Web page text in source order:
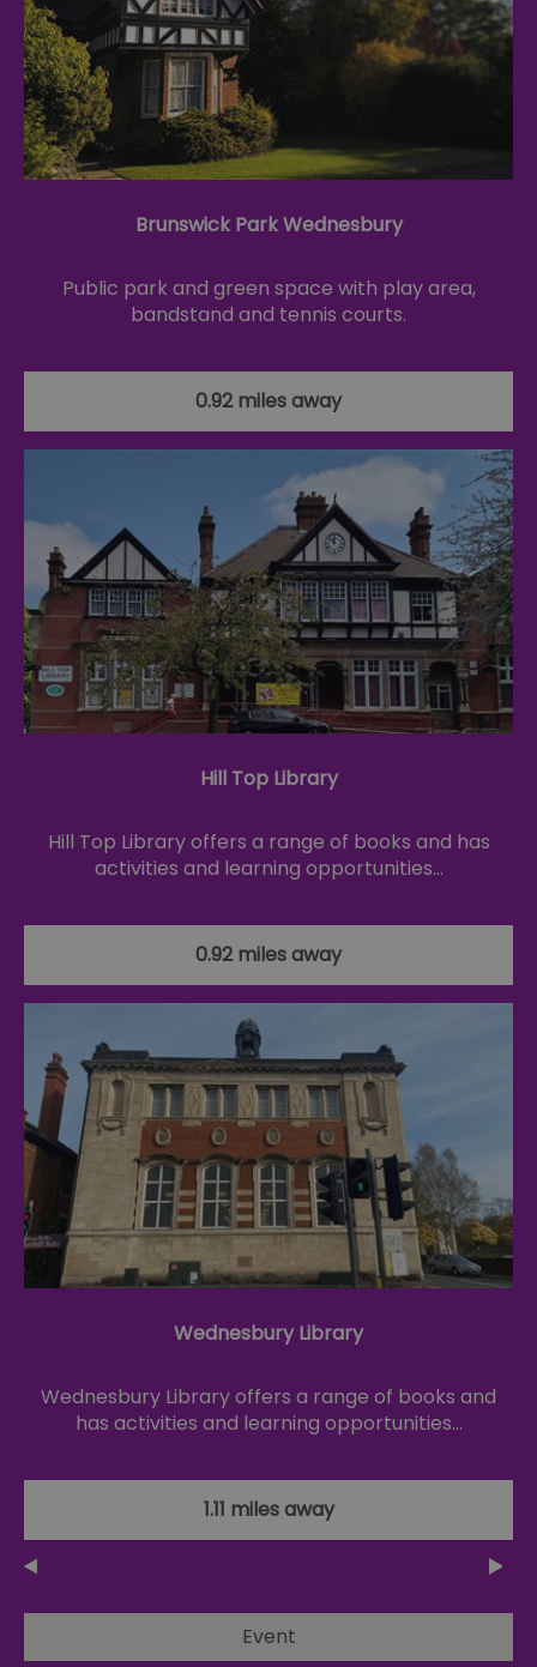
Brunswick Park Wednesbury
Public park and green space with play area,
bandstand and tennis courts.
0.92 miles away
Hill Top Library
Hill Top Library offers a range of books and has
activities and learning opportunities…
0.92 miles away
Wednesbury Library
Wednesbury Library offers a range of books and
has activities and learning opportunities…
1.11 miles away
Event